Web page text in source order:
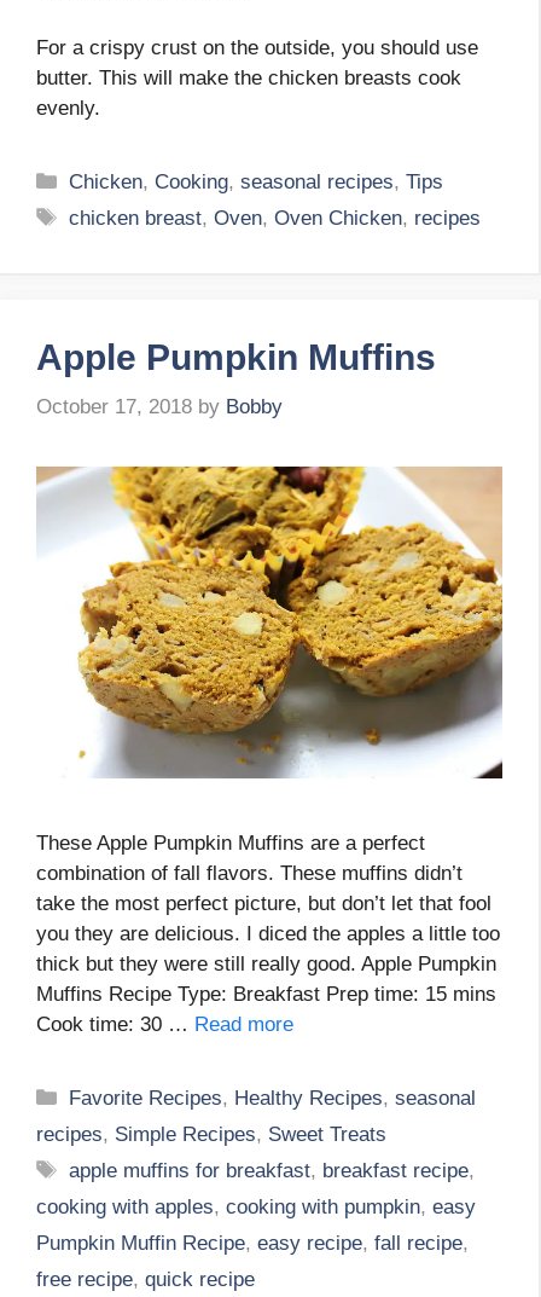
For a crispy crust on the outside, you should use
butter. This will make the chicken breasts cook
evenly.
Categories
Chicken, Cooking,seasonal recipes,Tips
Tags
chicken breast,Oven,Oven Chicken, recipes
Apple Pumpkin Muffins
October 17, 2018 by Bobby
These Apple Pumpkin Muffins are a perfect
combination of fall flavors. These muffins didn’t
take the most perfect picture, but don’t let that fool
you they are delicious. I diced the apples a little too
thick but they were still really good. Apple Pumpkin
Muffins Recipe Type: Breakfast Prep time: 15 mins
Cook time: 30 … Read more
Categories
Favorite Recipes, Healthy Recipes,seasonal
recipes, Simple Recipes, Sweet Treats
Tags
apple muffins for breakfast, breakfast recipe,
cooking with apples, cooking with pumpkin, easy
Pumpkin Muffin Recipe, easy recipe, fall recipe,
free recipe, quick recipe